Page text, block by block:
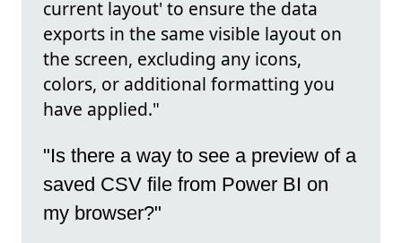
current layout' to ensure the data
exports in the same visible layout on
the screen, excluding any icons,
colors, or additional formatting you
have applied."
"Is there a way to see a preview of a
saved CSV file from Power BI on
my browser?"